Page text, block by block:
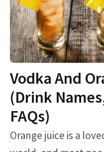
Vodka And
(Drink
FAQs)
Orange juice is a